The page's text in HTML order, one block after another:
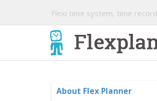
Flexi time system, time
About Flex Planner